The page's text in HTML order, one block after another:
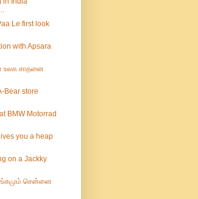
Le first look
with Apsara
உலக சாதனை
Bear store
BMW Motorrad
you a heap
on a Jackky
சென்னை